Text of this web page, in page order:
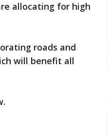
allocating for high
roads and
will benefit all